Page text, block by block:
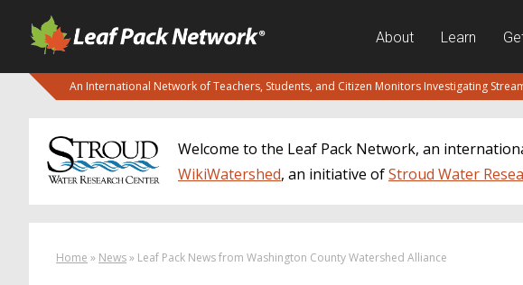
About Learn
An International Network of Teachers, Students, and Citizen Monitors Investigating
Welcome to the Leaf Pack Network, an
WikiWatershed, an initiative ofStroud Water
Home » News» Leaf Pack News from Washington County Watershed Alliance